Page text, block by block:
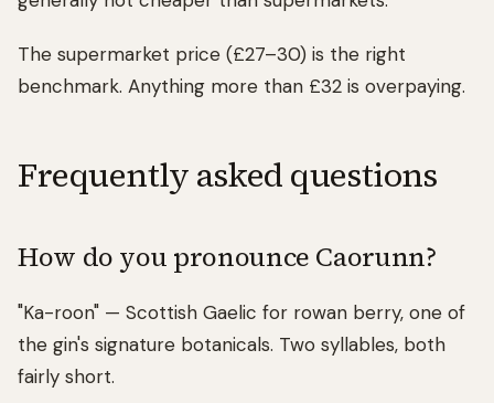
The supermarket price (£27–30) is the right
benchmark. Anything more than £32 is overpaying.
Frequently asked questions
How do you pronounce Caorunn?
"Ka-roon" — Scottish Gaelic for rowan berry, one of
the gin's signature botanicals. Two syllables, both
fairly short.